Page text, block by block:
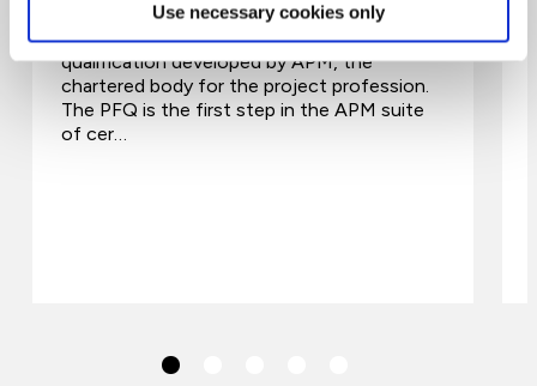
Use necessary cookies only
The APM Project Fundamentals
qualification (PFQ), is a knowledge-based
qualification developed by APM, the
chartered body for the project profession.
The PFQ is the first step in the APM suite
of cer…